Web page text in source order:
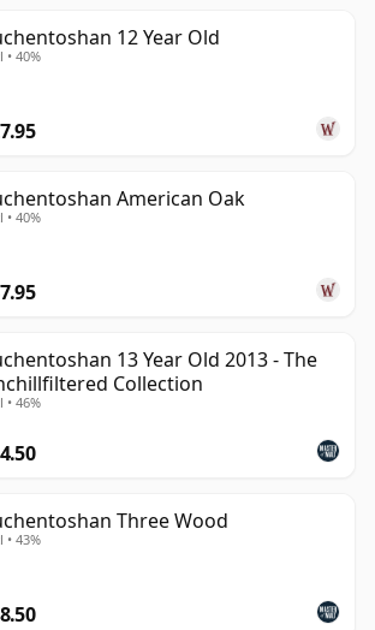
12 Year Old
• 40%
American Oak
• 40%
13 Year Old 2013 - The
Collection
• 46%
Three Wood
• 43%